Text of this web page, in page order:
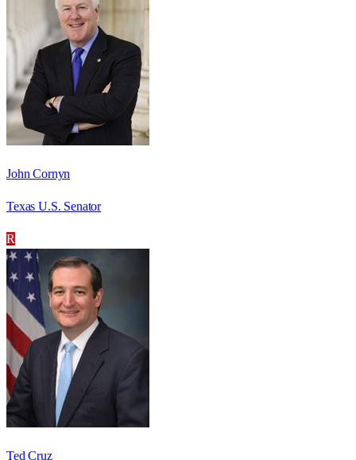
John Cornyn
Texas U.S. Senator
R
Ted Cruz